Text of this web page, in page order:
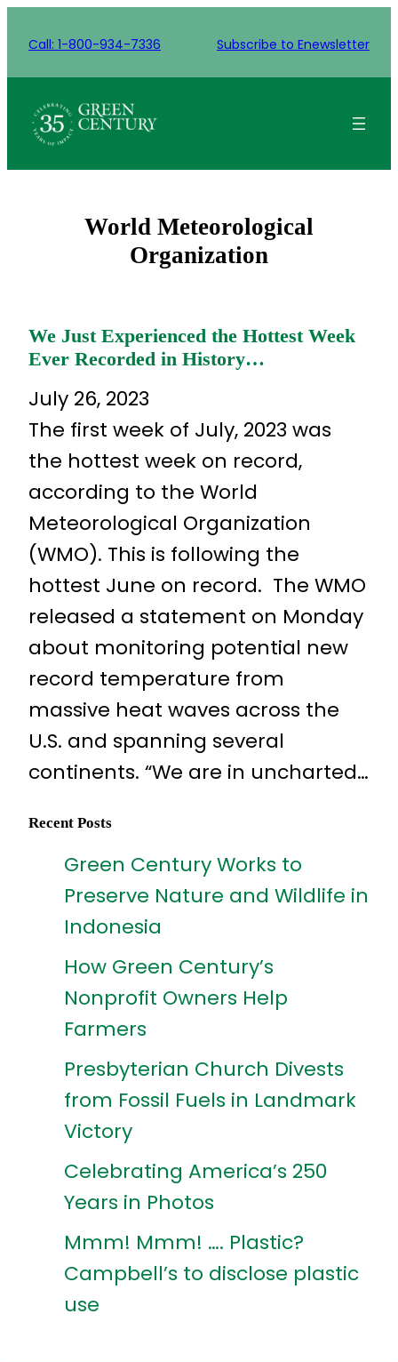
Call: 1-800-934-7336 Subscribe to Enewsletter
World Meteorological
Organization
We Just Experienced the Hottest Week
Ever Recorded in History…
July 26, 2023
The first week of July, 2023 was
the hottest week on record,
according to the World
Meteorological Organization
(WMO). This is following the
hottest June on record. The WMO
released a statement on Monday
about monitoring potential new
record temperature from
massive heat waves across the
U.S. and spanning several
continents. “We are in uncharted…
Recent Posts
Green Century Works to
Preserve Nature and Wildlife in
Indonesia
How Green Century’s
Nonprofit Owners Help
Farmers
Presbyterian Church Divests
from Fossil Fuels in Landmark
Victory
Celebrating America’s 250
Years in Photos
Mmm! Mmm! …. Plastic?
Campbell’s to disclose plastic
use